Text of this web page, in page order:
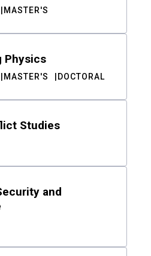
MASTER'S
Physics
MASTER'S DOCTORAL
Studies
and